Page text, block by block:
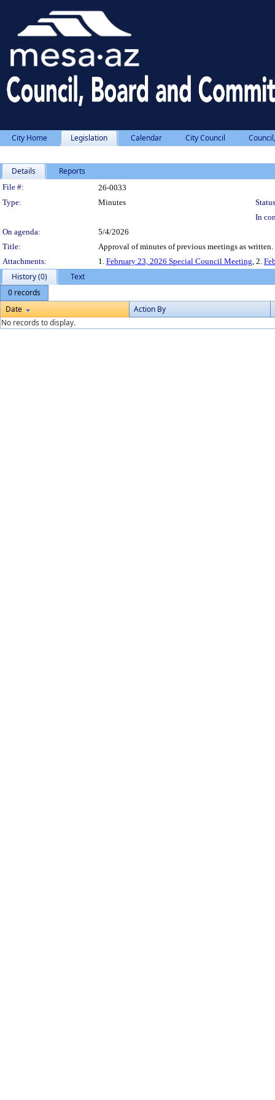
City Home Legislation Calendar City Council
Details Reports
Legislation Details
File #:
26-0033
Type:
Minutes
In
On agenda:
5/4/2026
Title:
Approval of minutes of previous meetings as written.
Attachments:
1. February 23, 2026 Special Council Meeting, 2.
History (0)
Text
0 records
Date
Action By
No records to display.